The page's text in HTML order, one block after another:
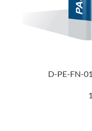
D-PE-FN-